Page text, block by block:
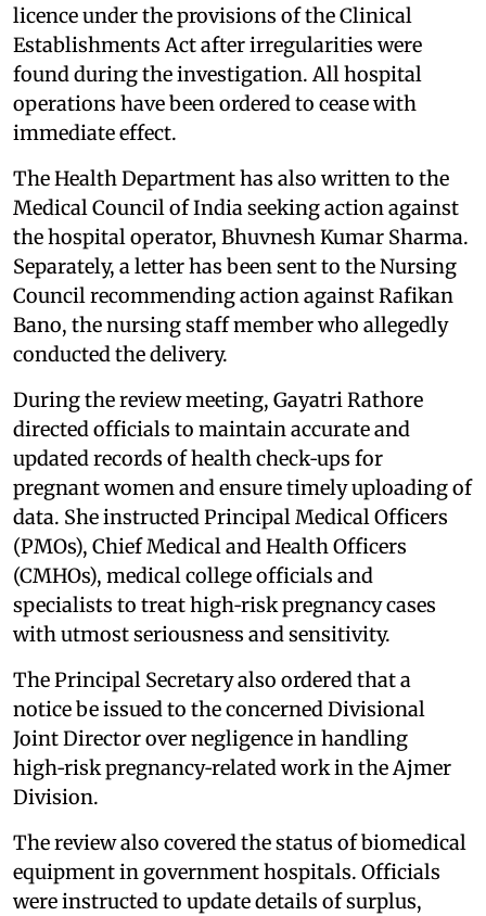
licence under the provisions of the Clinical
Establishments Act after irregularities were
found during the investigation. All hospital
operations have been ordered to cease with
immediate effect.
The Health Department has also written to the
Medical Council of India seeking action against
the hospital operator, Bhuvnesh Kumar Sharma.
Separately, a letter has been sent to the Nursing
Council recommending action against Rafikan
Bano, the nursing staff member who allegedly
conducted the delivery.
During the review meeting, Gayatri Rathore
directed officials to maintain accurate and
updated records of health check‑ups for
pregnant women and ensure timely uploading of
data. She instructed Principal Medical Officers
(PMOs), Chief Medical and Health Officers
(CMHOs), medical college officials and
specialists to treat high‑risk pregnancy cases
with utmost seriousness and sensitivity.
The Principal Secretary also ordered that a
notice be issued to the concerned Divisional
Joint Director over negligence in handling
high‑risk pregnancy‑related work in the Ajmer
Division.
The review also covered the status of biomedical
equipment in government hospitals. Officials
were instructed to update details of surplus,